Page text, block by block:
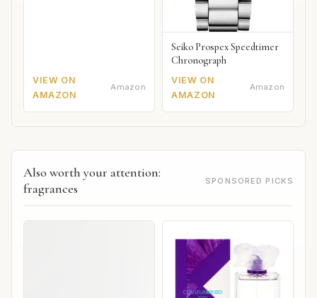
VIEW ON
AMAZON
Amazon
Seiko Prospex Speedtimer
Chronograph
VIEW ON
AMAZON
Amazon
Also worth your attention:
fragrances
SPONSORED PICKS